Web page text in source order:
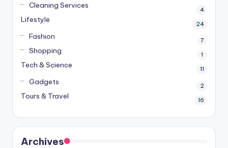
Cleaning Services 4
Lifestyle 24
Fashion 7
Shopping 1
Tech & Science 11
Gadgets 2
Tours & Travel 16
Archives